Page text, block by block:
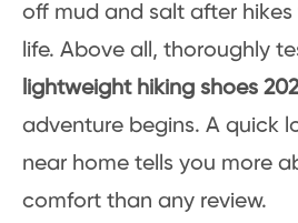
off mud and salt after
life. Above all, thoroughly
lightweight hiking shoes
adventure begins. A quick
near home tells you more
comfort than any review.